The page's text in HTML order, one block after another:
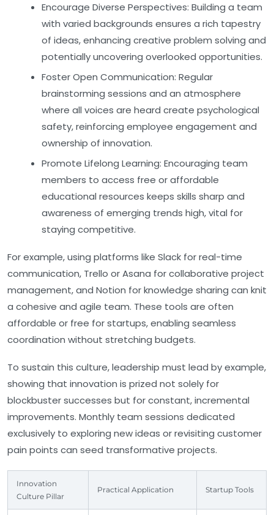
Encourage Diverse Perspectives: Building a team
with varied backgrounds ensures a rich tapestry
of ideas, enhancing creative problem solving and
potentially uncovering overlooked opportunities.
Foster Open Communication: Regular
brainstorming sessions and an atmosphere
where all voices are heard create psychological
safety, reinforcing employee engagement and
ownership of innovation.
Promote Lifelong Learning: Encouraging team
members to access free or affordable
educational resources keeps skills sharp and
awareness of emerging trends high, vital for
staying competitive.
For example, using platforms like Slack for real-time
communication, Trello orAsana for collaborative project
management, and Notion for knowledge sharing can knit
a cohesive and agile team. These tools are often
affordable or free for startups, enabling seamless
coordination without stretching budgets.
To sustain this culture, leadership must lead by example,
showing that innovation is prized not solely for
blockbuster successes but for constant, incremental
improvements. Monthly team sessions dedicated
exclusively to exploring new ideas or revisiting customer
pain points can seed transformative projects.
Innovation
Culture Pillar
Practical Application Startup Tools